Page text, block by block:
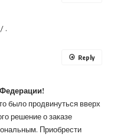
.
было продвинуться вверх
решение о заказе
Приобрести
Reply